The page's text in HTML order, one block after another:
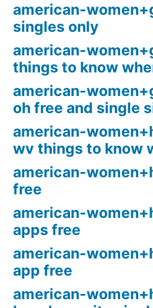
american-
singles only
american-
things to know
american-
oh free and single
american-
wv things to know
american-
free
american-
apps free
american-
app free
american-